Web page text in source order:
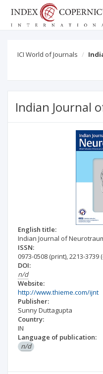
ICI World of Journals
Indian Journal
English title:
Indian Journal of
ISSN:
0973-0508 (print),2213-3739
DOI:
n/d
Website:
http://www.thieme.com/ijnt
Publisher:
Sunny Duttagupta
Country:
IN
Language of publication:
n/d